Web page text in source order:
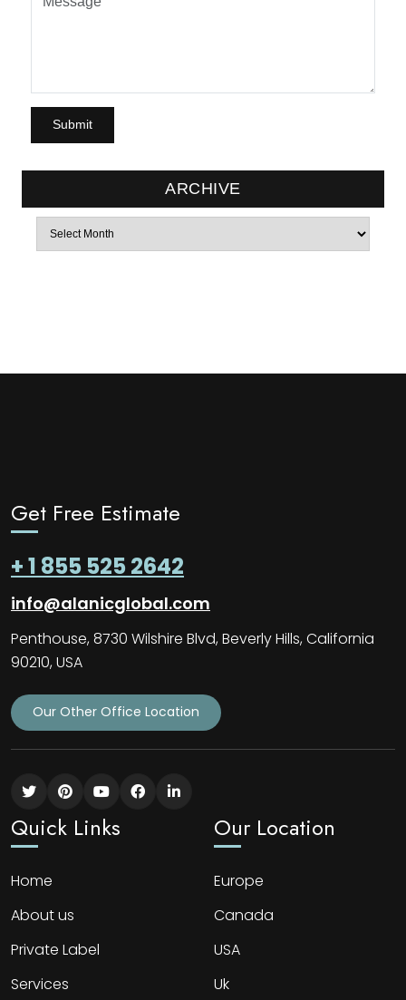
ARCHIVE
Archives
Get Free Estimate
+ 1 855 525 2642
info@alanicglobal.com
Penthouse, 8730 Wilshire Blvd, Beverly Hills, California
90210, USA
Our Other Office Location
Quick Links
Home
About us
Private Label
Services
Our Location
Europe
Canada
USA
Uk